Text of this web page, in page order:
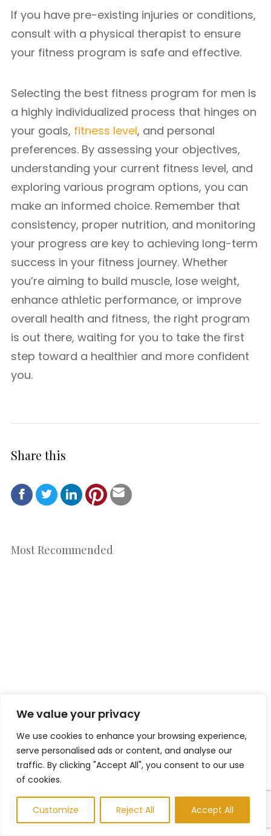
We value your privacy
We use cookies to enhance your browsing experience,
serve personalised ads or content, and analyse our
traffic. By clicking "Accept All", you consent to our use
of cookies.
Customize Reject All Accept All
If you have pre-existing injuries or conditions,
consult with a physical therapist to ensure
your fitness program is safe and effective.
Selecting the best fitness program for men is
a highly individualized process that hinges on
your goals, fitness level, and personal
preferences. By assessing your objectives,
understanding your current fitness level, and
exploring various program options, you can
make an informed choice. Remember that
consistency, proper nutrition, and monitoring
your progress are key to achieving long-term
success in your fitness journey. Whether
you’re aiming to build muscle, lose weight,
enhance athletic performance, or improve
overall health and fitness, the right program
is out there, waiting for you to take the first
step toward a healthier and more confident
you.
Share this
Most Recommended